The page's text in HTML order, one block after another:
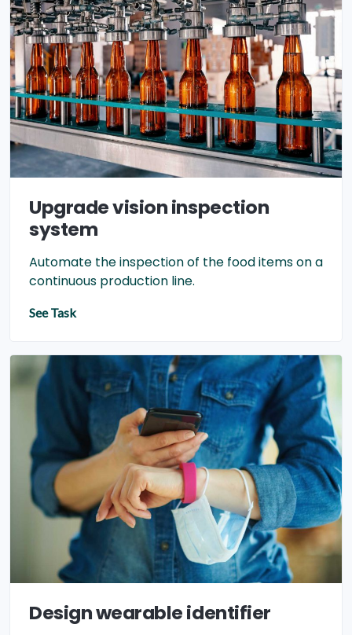
Upgrade vision inspection
system
Automate the inspection of the food items on a
continuous production line.
See Task
Design wearable identifier